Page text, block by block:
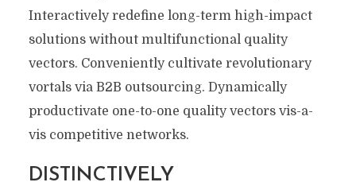
Interactively redefine long-term high-impact
solutions without multifunctional quality
vectors. Conveniently cultivate revolutionary
vortals via B2B outsourcing. Dynamically
productivate one-to-one quality vectors vis-a-
vis competitive networks.
DISTINCTIVELY